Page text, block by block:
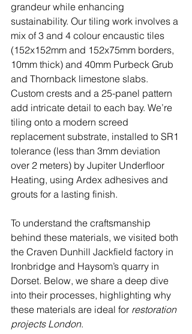
grandeur while enhancing
sustainability. Our tiling work involves a
mix of 3 and 4 colour encaustic tiles
(152x152mm and 152x75mm borders,
10mm thick) and 40mm Purbeck Grub
and Thornback limestone slabs.
Custom crests and a 25-panel pattern
add intricate detail to each bay. We’re
tiling onto a modern screed
replacement substrate, installed to SR1
tolerance (less than 3mm deviation
over 2 meters) by Jupiter Underfloor
Heating, using Ardex adhesives and
grouts for a lasting finish.
To understand the craftsmanship
behind these materials, we visited both
the Craven Dunhill Jackfield factory in
Ironbridge and Haysom’s quarry in
Dorset. Below, we share a deep dive
into their processes, highlighting why
these materials are ideal for restoration
projects London.